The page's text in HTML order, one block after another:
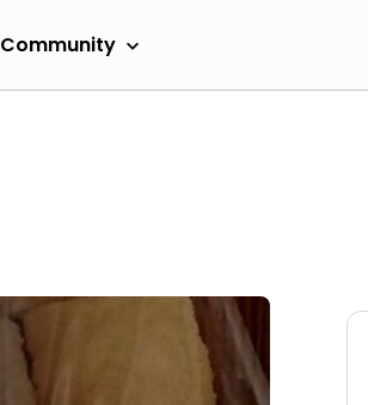
Community